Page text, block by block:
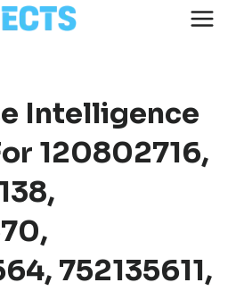
Intelligence
120802716,
752135611,